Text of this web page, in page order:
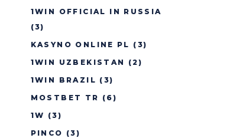
1WIN OFFICIAL IN RUSSIA
(3)
KASYNO ONLINE PL (3)
1WIN UZBEKISTAN
(2)
1WIN BRAZIL (3)
MOSTBET TR (6)
1W (3)
PINCO (3)